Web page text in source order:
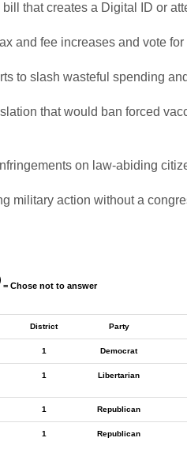
that creates a Digital ID or
and fee increases and vote for
to slash wasteful spending
that would ban forced
on law-abiding
military action without a
= Chose not to answer
District Party
1 Democrat
1 Libertarian
1 Republican
1 Republican